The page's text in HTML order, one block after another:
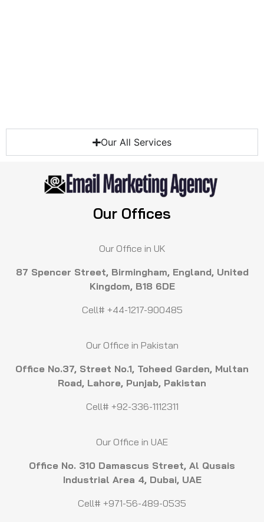
Our All Services
Our Offices
Our Office in UK
87 Spencer Street, Birmingham, England, United
Kingdom, B18 6DE
Cell# +44-1217-900485
Our Office in Pakistan
Office No.37, Street No.1, Toheed Garden, Multan
Road, Lahore, Punjab, Pakistan
Cell# +92-336-1112311
Our Office in UAE
Office No. 310 Damascus Street, Al Qusais
Industrial Area 4, Dubai, UAE
Cell# +971-56-489-0535